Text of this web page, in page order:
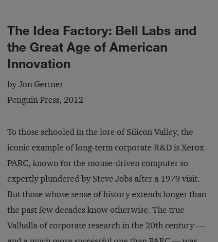
The Idea Factory: Bell Labs and
the Great Age of American
Innovation
by Jon Gertner
Penguin Press, 2012
To those schooled in the lore of Silicon Valley, the
iconic example of long-term corporate R&D is Xerox
PARC, known for the mouse-driven computer so
expertly plundered by Steve Jobs after a 1979 visit.
But those whose sense of history extends longer than
the past few decades know otherwise. The true
Valhalla of corporate research in the 20th century —